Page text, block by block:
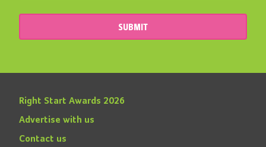
SUBMIT
Right Start Awards 2026
Advertise with us
Contact us